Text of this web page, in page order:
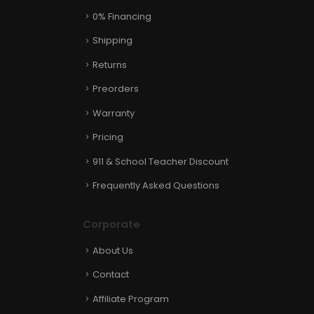
0% Financing
Shipping
Returns
Preorders
Warranty
Pricing
911 & School Teacher Discount
Frequently Asked Questions
Corporate
About Us
Contact
Affiliate Program